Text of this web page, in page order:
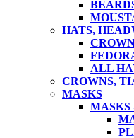
HATS,
ALL
CROWNS,
MASKS
MASKS